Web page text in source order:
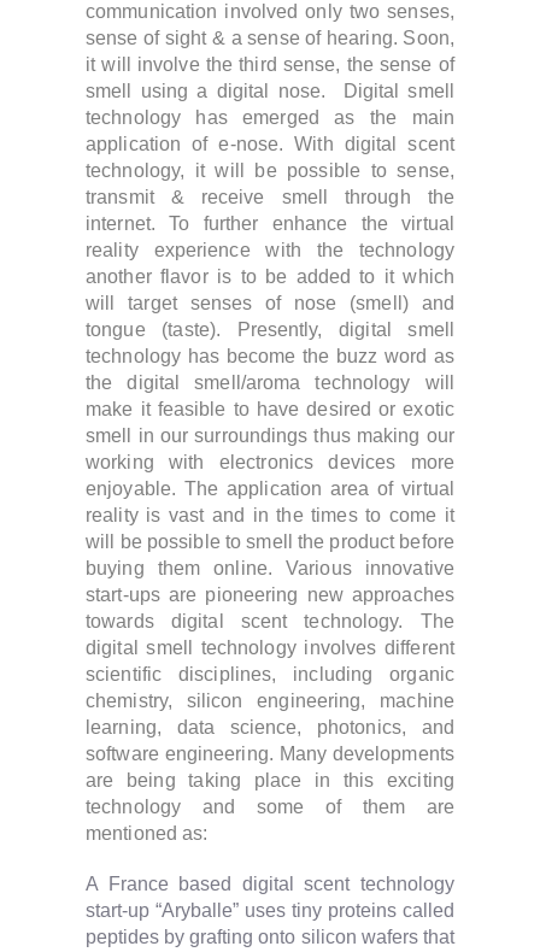
communication involved only two senses,
sense of sight & a sense of hearing. Soon,
it will involve the third sense, the sense of
smell using a digital nose. Digital smell
technology has emerged as the main
application of e-nose. With digital scent
technology, it will be possible to sense,
transmit & receive smell through the
internet. To further enhance the virtual
reality experience with the technology
another flavor is to be added to it which
will target senses of nose (smell) and
tongue (taste).
Presently, digital smell
technology has become the buzz word as
the digital smell/aroma technology will
make it feasible to have desired or exotic
smell in our surroundings thus making our
working with electronics devices more
enjoyable. The application area of virtual
reality is vast and in the times to come it
will be possible to smell the product before
buying them online. Various innovative
start-ups are pioneering new approaches
towards digital scent technology. The
digital smell technology involves different
scientific disciplines, including organic
chemistry, silicon engineering, machine
learning, data science, photonics, and
software engineering. Many developments
are being taking place in this exciting
technology and some of them are
mentioned as:
A France based digital scent technology
start-up “Aryballe” uses tiny proteins called
peptides by grafting onto silicon wafers that